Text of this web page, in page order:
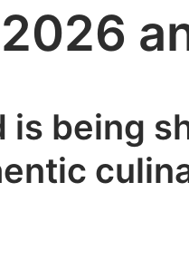
being